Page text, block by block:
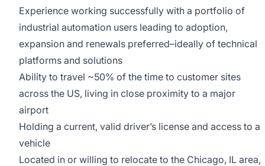
Experience working successfully with a portfolio of
industrial automation users leading to adoption,
expansion and renewals preferred–ideally of technical
platforms and solutions
Ability to travel ~50% of the time to customer sites
across the US, living in close proximity to a major
airport
Holding a current, valid driver’s license and access to a
vehicle
Located in or willing to relocate to the Chicago, IL area,